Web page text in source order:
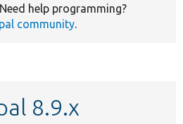
help programming?
community.
8.9.x